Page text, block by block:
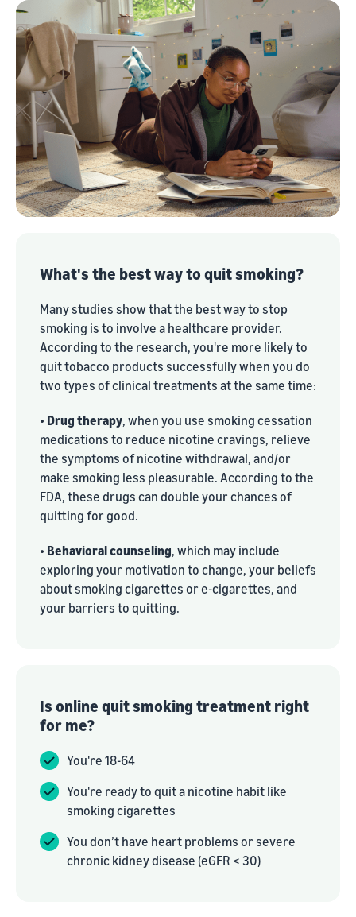
What's the best way to quit smoking?
Many studies show that the best way to stop
smoking is to involve a healthcare provider.
According to the research, you're more likely to
quit tobacco products successfully when you do
two types of clinical treatments at the same time:
• Drug therapy, when you use smoking cessation
medications to reduce nicotine cravings, relieve
the symptoms of nicotine withdrawal, and/or
make smoking less pleasurable. According to the
FDA, these drugs can double your chances of
quitting for good.
• Behavioral counseling, which may include
exploring your motivation to change, your beliefs
about smoking cigarettes or e-cigarettes, and
your barriers to quitting.
Is online quit smoking treatment right
for me?
You're 18-64
You're ready to quit a nicotine habit like
smoking cigarettes
You don’t have heart problems or severe
chronic kidney disease (eGFR < 30)